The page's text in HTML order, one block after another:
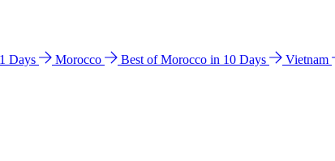
Days Morocco Best of Morocco in 10 Days Vietnam